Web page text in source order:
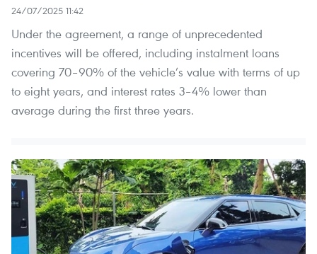
24/07/2025 11:42
Under the agreement, a range of unprecedented
incentives will be offered, including instalment loans
covering 70–90% of the vehicle’s value with terms of up
to eight years, and interest rates 3–4% lower than
average during the first three years.